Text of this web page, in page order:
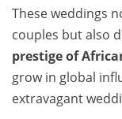
These weddings
couples but also
prestige of
grow in global
extravagant